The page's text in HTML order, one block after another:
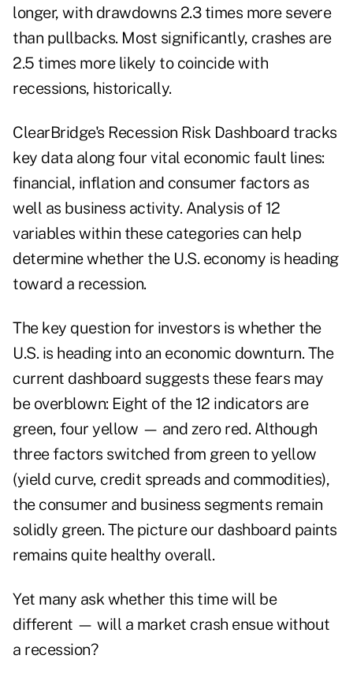
longer, with drawdowns 2.3 times more severe
than pullbacks. Most significantly, crashes are
2.5 times more likely to coincide with
recessions, historically.
ClearBridge's Recession Risk Dashboard tracks
key data along four vital economic fault lines:
financial, inflation and consumer factors as
well as business activity. Analysis of 12
variables within these categories can help
determine whether the U.S. economy is heading
toward a recession.
The key question for investors is whether the
U.S. is heading into an economic downturn. The
current dashboard suggests these fears may
be overblown: Eight of the 12 indicators are
green, four yellow — and zero red. Although
three factors switched from green to yellow
(yield curve, credit spreads and commodities),
the consumer and business segments remain
solidly green. The picture our dashboard paints
remains quite healthy overall.
Yet many ask whether this time will be
different — will a market crash ensue without
a recession?